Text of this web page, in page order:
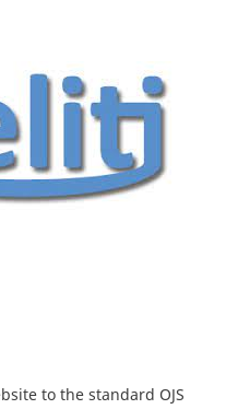
to the standard OJS